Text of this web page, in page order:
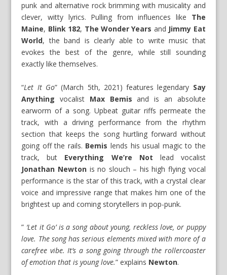
punk and alternative rock brimming with musicality and
clever, witty lyrics. Pulling from influences like The
Maine, Blink 182, The Wonder Years and Jimmy Eat
World, the band is clearly able to write music that
evokes the best of the genre, while still sounding
exactly like themselves.
“Let It Go” (March 5th, 2021) features legendary Say
Anything vocalist Max Bemis and is an absolute
earworm of a song. Upbeat guitar riffs permeate the
track, with a driving performance from the rhythm
section that keeps the song hurtling forward without
going off the rails. Bemis lends his usual magic to the
track, but Everything We’re Not lead vocalist
Jonathan Newtonis no slouch – his high flying vocal
performance is the star of this track, with a crystal clear
voice and impressive range that makes him one of the
brightest up and coming storytellers in pop-punk.
” ‘Let it Go’ is a song about young, reckless love, or puppy
love. The song has serious elements mixed with more of a
carefree vibe. It’s a song going through the rollercoaster
of emotion that is young love.” explains Newton.